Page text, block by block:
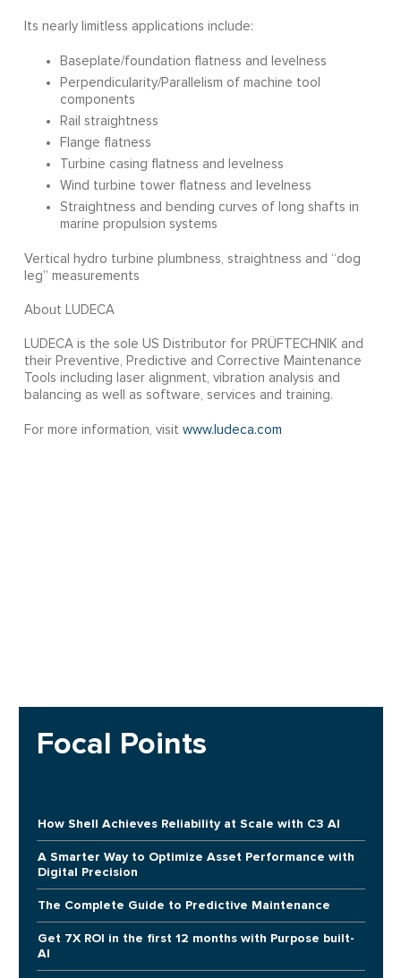
Its nearly limitless applications include:
Baseplate/foundation flatness and levelness
Perpendicularity/Parallelism of machine tool
components
Rail straightness
Flange flatness
Turbine casing flatness and levelness
Wind turbine tower flatness and levelness
Straightness and bending curves of long shafts in
marine propulsion systems
Vertical hydro turbine plumbness, straightness and “dog
leg” measurements
About LUDECA
LUDECA is the sole US Distributor for PRÜFTECHNIK and
their Preventive, Predictive and Corrective Maintenance
Tools including laser alignment, vibration analysis and
balancing as well as software, services and training.
For more information, visit www.ludeca.com
Focal Points
How Shell Achieves Reliability at Scale with C3 AI
A Smarter Way to Optimize Asset Performance with
Digital Precision
The Complete Guide to Predictive Maintenance
Get 7X ROI in the first 12 months with Purpose built-
AI